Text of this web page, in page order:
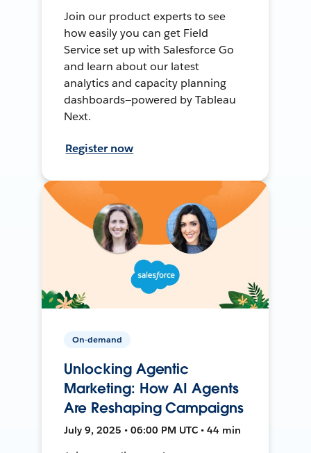
Join our product experts to see
how easily you can get Field
Service set up with Salesforce Go
and learn about our latest
analytics and capacity planning
dashboards—powered by Tableau
Next.
Register now
On-demand
Unlocking Agentic
Marketing: How AI Agents
Are Reshaping Campaigns
July 9, 2025 • 06:00 PM UTC • 44 min